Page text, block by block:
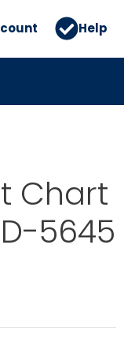
Help
Chart
5645